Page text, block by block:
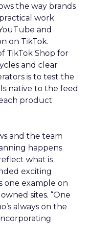
the way brands
work
and
on TikTok.
TikTok Shop for
and clear
is to test the
native to the feed
product
and the team
happens
what is
exciting
one example on
sites. “One
always on the